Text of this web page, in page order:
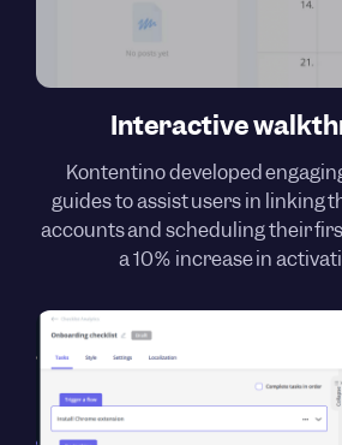
Interactive
Kontentino developed
guides to assist users in linking
accounts and scheduling their
a 10% increase in